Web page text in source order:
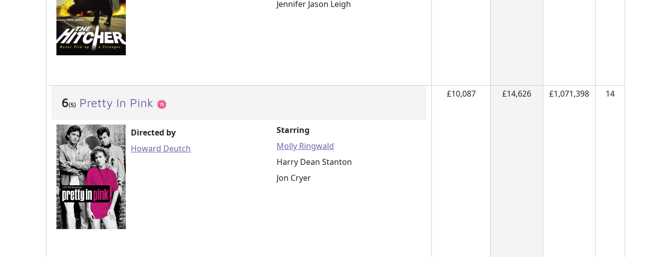
Jennifer Jason Leigh
6(5) Pretty In Pink
Directed by
Howard Deutch
Starring
Molly Ringwald
Harry Dean Stanton
Jon Cryer
£10,087 £14,626 £1,071,398 14